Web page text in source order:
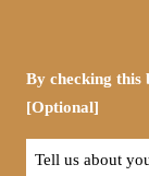
By checking this
[Optional]
Tell